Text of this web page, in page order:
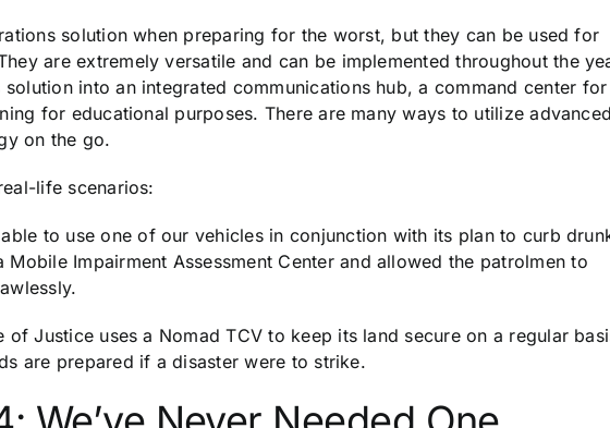
solution when preparing for the worst, but they can be used for
are extremely versatile and can be implemented throughout the
into an integrated communications hub, a command center for
for educational purposes. There are many ways to utilize advanced
on the go.
life scenarios:
to use one of our vehicles in conjunction with its plan to curb
Impairment Assessment Center and allowed the patrolmen to
Justice uses a Nomad TCV to keep its land secure on a regular
are prepared if a disaster were to strike.